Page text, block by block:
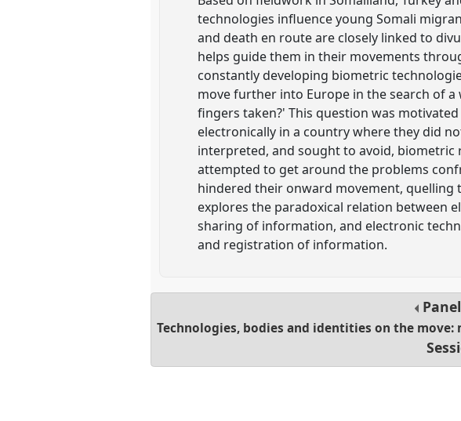
technologies influence young Somali
and death en route are closely linked to
helps guide them in their movements
constantly developing biometric
move further into Europe in the search of
fingers taken?' This question was
electronically in a country where they did
interpreted, and sought to avoid,
attempted to get around the problems
hindered their onward movement, quelling
explores the paradoxical relation between
sharing of information, and electronic
and registration of information.
Panel
Technologies, bodies and identities on the